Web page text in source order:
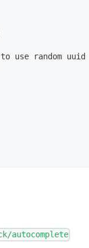
use random uuid
autocomplete